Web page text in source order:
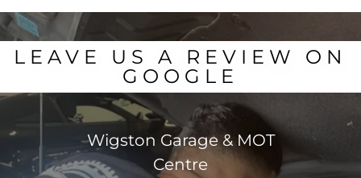
LEAVE US A REVIEW ON
GOOGLE
Wigston Garage & MOT
Centre